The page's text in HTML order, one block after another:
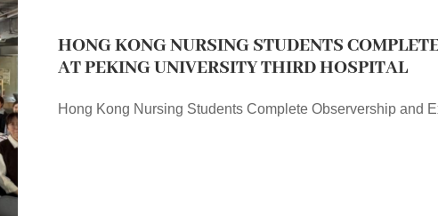
HONG KONG NURSING STUDENTS
AT PEKING UNIVERSITY THIRD HOSPITAL
Hong Kong Nursing Students Complete Observership and